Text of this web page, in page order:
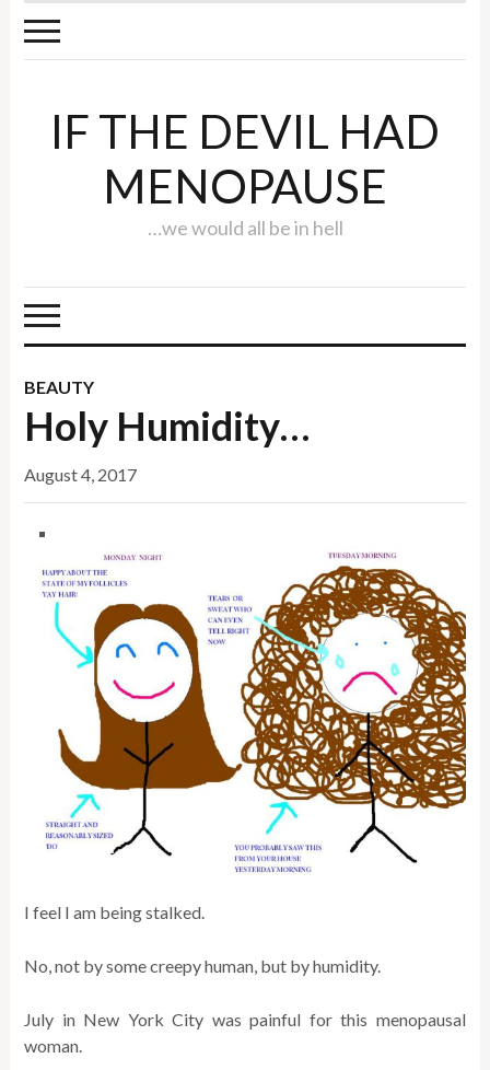
IF THE DEVIL HAD
MENOPAUSE
…we would all be in hell
BEAUTY
Holy Humidity…
August 4, 2017
I feel I am being stalked.
No, not by some creepy human, but by humidity.
July in New York City was painful for this menopausal
woman.